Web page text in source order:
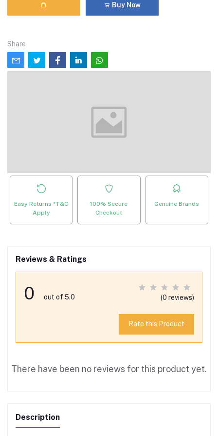
Buy Now
Share
Easy Returns *T&C
Apply
100% Secure
Checkout
Genuine Brands
Reviews & Ratings
0 out of 5.0 (0 reviews)
Rate this Product
There have been no reviews for this product yet.
Description